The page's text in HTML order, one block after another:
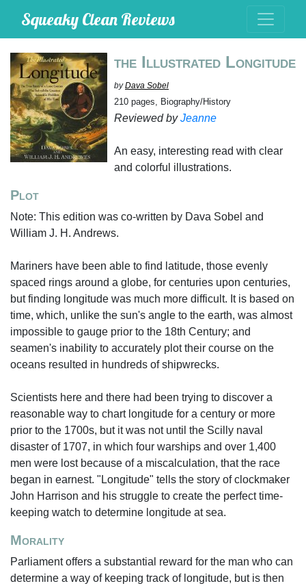
Squeaky Clean Reviews
the Illustrated Longitude
byDava Sobel
210 pages, Biography/History
Reviewed byJeanne
An easy, interesting read with clear
and colorful illustrations.
Plot
Note: This edition was co-written by Dava Sobel and
William J. H. Andrews.
Mariners have been able to find latitude, those evenly
spaced rings around a globe, for centuries upon centuries,
but finding longitude was much more difficult. It is based on
time, which, unlike the sun's angle to the earth, was almost
impossible to gauge prior to the 18th Century; and
seamen's inability to accurately plot their course on the
oceans resulted in hundreds of shipwrecks.
Scientists here and there had been trying to discover a
reasonable way to chart longitude for a century or more
prior to the 1700s, but it was not until the Scilly naval
disaster of 1707, in which four warships and over 1,400
men were lost because of a miscalculation, that the race
began in earnest. "Longitude" tells the story of clockmaker
John Harrison and his struggle to create the perfect time-
keeping watch to determine longitude at sea.
Morality
Parliament offers a substantial reward for the man who can
determine a way of keeping track of longitude, but is then